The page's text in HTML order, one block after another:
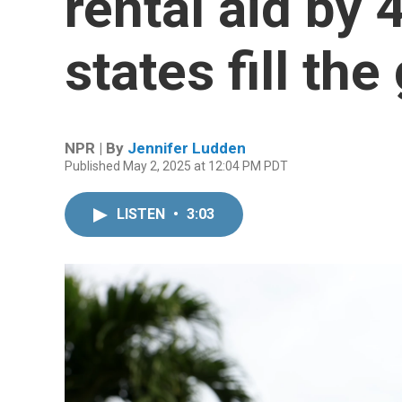
states fill the
NPR | By Jennifer Ludden
Published May 2, 2025 at 12:04 PM PDT
LISTEN • 3:03